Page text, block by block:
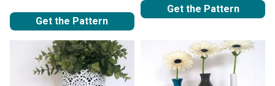
Get the Pattern
Get the Pattern